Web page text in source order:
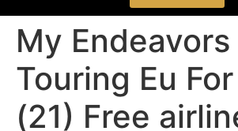
My Endeavors
Touring Eu
(21) Free